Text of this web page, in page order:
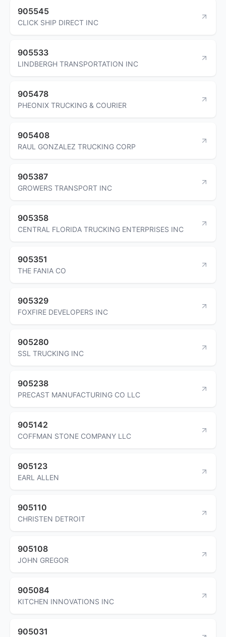
905545
CLICK SHIP DIRECT INC
905533
LINDBERGH TRANSPORTATION INC
905478
PHEONIX TRUCKING & COURIER
905408
RAUL GONZALEZ TRUCKING CORP
905387
GROWERS TRANSPORT INC
905358
CENTRAL FLORIDA TRUCKING ENTERPRISES INC
905351
THE FANIA CO
905329
FOXFIRE DEVELOPERS INC
905280
SSL TRUCKING INC
905238
PRECAST MANUFACTURING CO LLC
905142
COFFMAN STONE COMPANY LLC
905123
EARL ALLEN
905110
CHRISTEN DETROIT
905108
JOHN GREGOR
905084
KITCHEN INNOVATIONS INC
905031